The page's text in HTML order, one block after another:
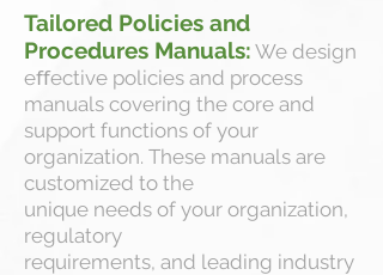
Tailored Policies and
Procedures Manuals: We design
eﬀective policies and process
manuals covering the core and
support functions of your
organization. These manuals are
customized to the
unique needs of your organization,
regulatory
requirements, and leading industry